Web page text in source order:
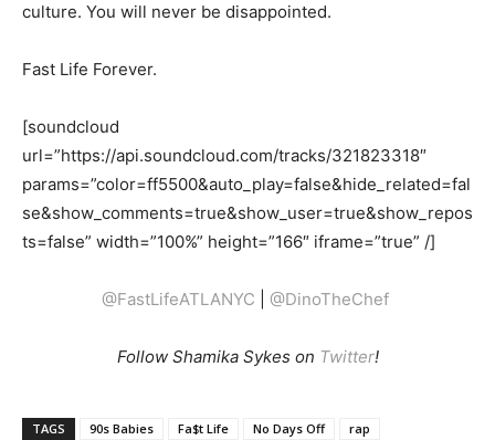
culture. You will never be disappointed.
Fast Life Forever.
[soundcloud
url=”https://api.soundcloud.com/tracks/321823318″
params=”color=ff5500&auto_play=false&hide_related=fal
se&show_comments=true&show_user=true&show_repos
ts=false” width=”100%” height=”166″ iframe=”true” /]
@FastLifeATLANYC @DinoTheChef
Follow Shamika Sykes on Twitter!
TAGS 90s Babies Fa$t Life No Days Off rap